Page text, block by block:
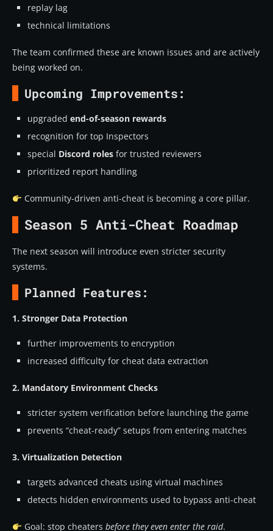
replay lag
technical limitations
The team confirmed these are known issues and are actively
being worked on.
Upcoming Improvements:
upgraded end-of-season rewards
recognition for top Inspectors
special Discord roles for trusted reviewers
prioritized report handling
Community-driven anti-cheat is becoming a core pillar.
Season 5 Anti-Cheat Roadmap
The next season will introduce even stricter security
systems.
Planned Features:
1. Stronger Data Protection
further improvements to encryption
increased difficulty for cheat data extraction
2. Mandatory Environment Checks
stricter system verification before launching the game
prevents “cheat-ready” setups from entering matches
3. Virtualization Detection
targets advanced cheats using virtual machines
detects hidden environments used to bypass anti-cheat
Goal: stop cheaters before they even enter the raid.